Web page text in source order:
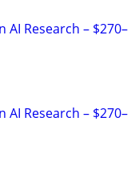
AI Research – $270–
AI Research – $270–